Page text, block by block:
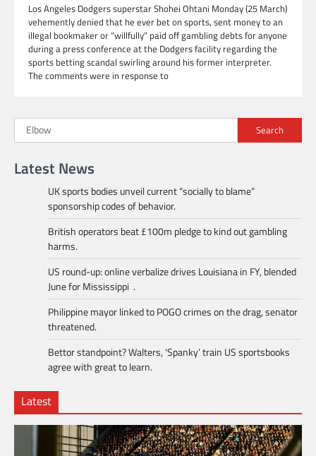
Los Angeles Dodgers superstar Shohei Ohtani Monday (25 March)
vehemently denied that he ever bet on sports, sent money to an
illegal bookmaker or “willfully” paid off gambling debts for anyone
during a press conference at the Dodgers facility regarding the
sports betting scandal swirling around his former interpreter.
The comments were in response to
Search
Latest News
UK sports bodies unveil current “socially to blame”
sponsorship codes of behavior.
British operators beat £100m pledge to kind out gambling
harms.
US round-up: online verbalize drives Louisiana in FY, blended
June for Mississippi .
Philippine mayor linked to POGO crimes on the drag, senator
threatened.
Bettor standpoint? Walters, ‘Spanky’ train US sportsbooks
agree with great to learn.
Latest